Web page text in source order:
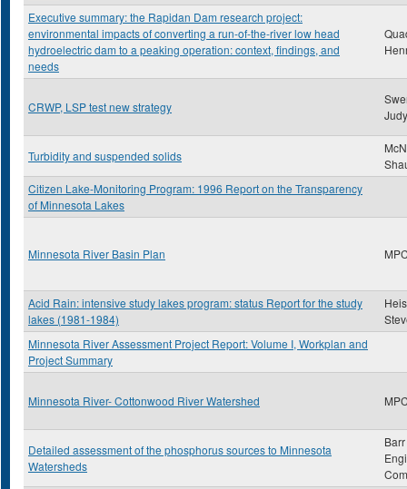
Executive summary: the Rapidan Dam research project:
environmental impacts of converting a run-of-the-river low head
hydroelectric dam to a peaking operation: context, findings, and
needs
CRWP, LSP test new strategy
Judy
Turbidity and suspended solids
Citizen Lake-Monitoring Program: 1996 Report on the Transparency
of Minnesota Lakes
Minnesota River Basin Plan
Acid Rain: intensive study lakes program: status Report for the study
lakes (1981-1984)
Minnesota River Assessment Project Report: Volume I, Workplan and
Project Summary
Minnesota River- Cottonwood River Watershed
Detailed assessment of the phosphorus sources to Minnesota
Watersheds
Barr